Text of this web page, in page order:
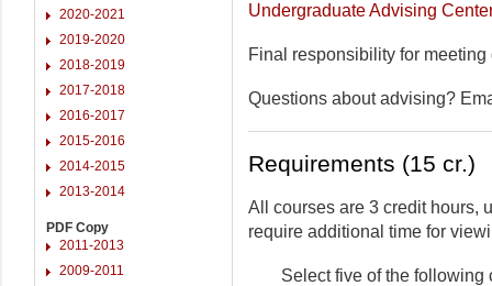
2020-2021
2019-2020
2018-2019
2017-2018
2016-2017
2015-2016
2014-2015
2013-2014
PDF Copy
2011-2013
2009-2011
Undergraduate Advising Center
Final responsibility for
Questions about advising?
Requirements (15 cr.)
All courses are 3 credit hours,
require additional time for
Select five of the following